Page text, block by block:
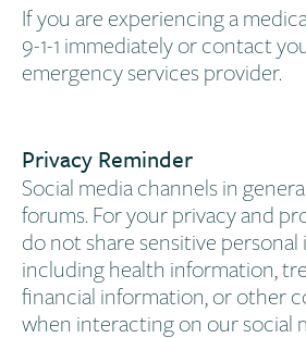
If you are experiencing a
9-1-1 immediately or contact
emergency services provider.
Privacy Reminder​
Social media channels in
forums. For your privacy and
do not share sensitive personal
including health information,
financial information, or other
when interacting on our social